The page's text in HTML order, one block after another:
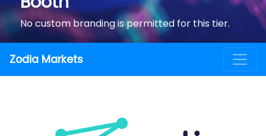
No custom branding is permitted for this tier.
Zodia Markets